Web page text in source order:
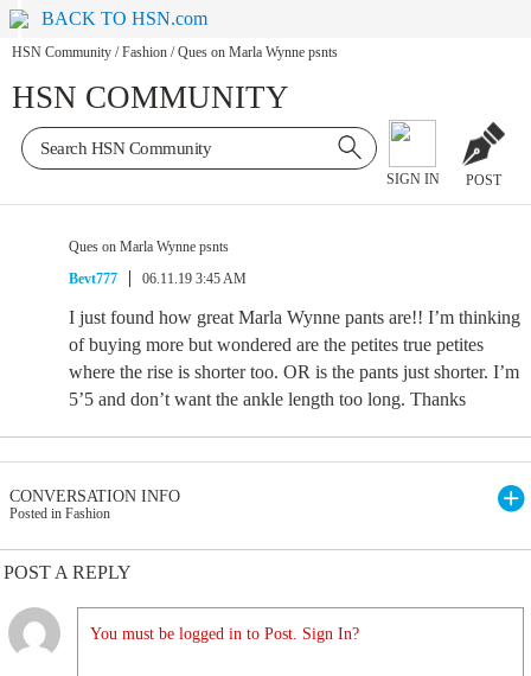
BACK TO HSN.com
HSN Community / Fashion / Ques on Marla Wynne psnts
HSN COMMUNITY
SIGN IN POST
Ques on Marla Wynne psnts
Bevt777
06.11.19 3:45 AM
I just found how great Marla Wynne pants are!! I’m thinking
of buying more but wondered are the petites true petites
where the rise is shorter too. OR is the pants just shorter. I’m
5’5 and don’t want the ankle length too long. Thanks
CONVERSATION INFO
Posted in Fashion
POST A REPLY
You must be logged in to Post. Sign In?